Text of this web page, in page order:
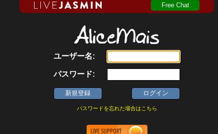
Free Chat
ユーザー名:
パスワード:
パスワードを忘れた場合はこちら